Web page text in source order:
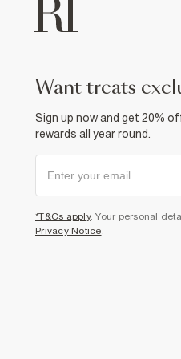
want treats
Sign up now and get 20%
rewards all year round.
*T&Cs apply. Your personal
Privacy Notice.